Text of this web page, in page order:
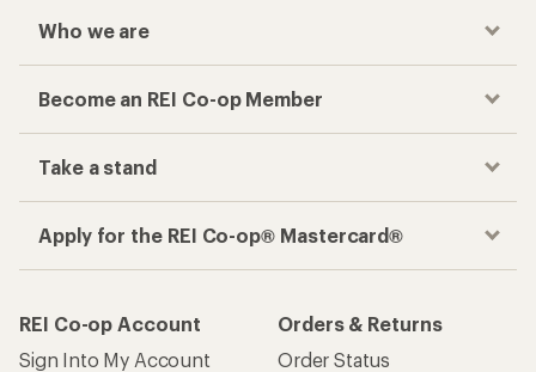
Who we are
Become an REI Co-op Member
Take a stand
Apply for the REI Co-op® Mastercard®
REI Co-op Account
Sign Into My Account
Orders & Returns
Order Status